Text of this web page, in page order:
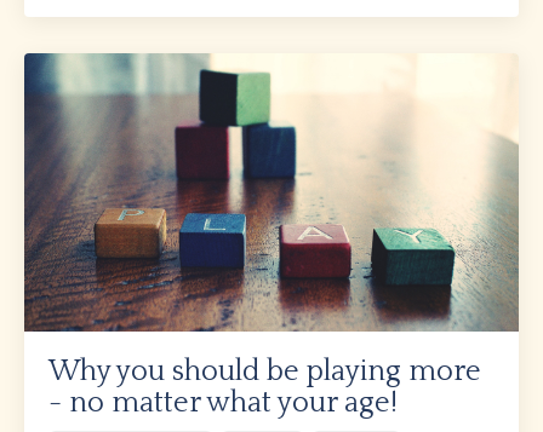
Why you should be playing more
- no matter what your age!